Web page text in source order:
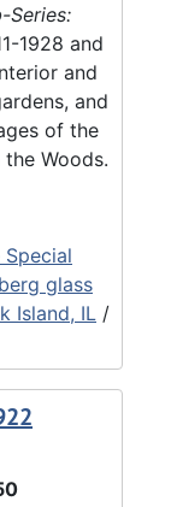
Series:
1928 and
and
and
of the
Woods.
glass
Island, IL /